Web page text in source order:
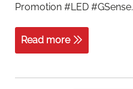
Promotion #LED #GSense.
Read more